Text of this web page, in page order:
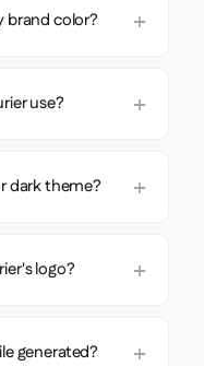
brand color?
use?
dark theme?
logo?
generated?